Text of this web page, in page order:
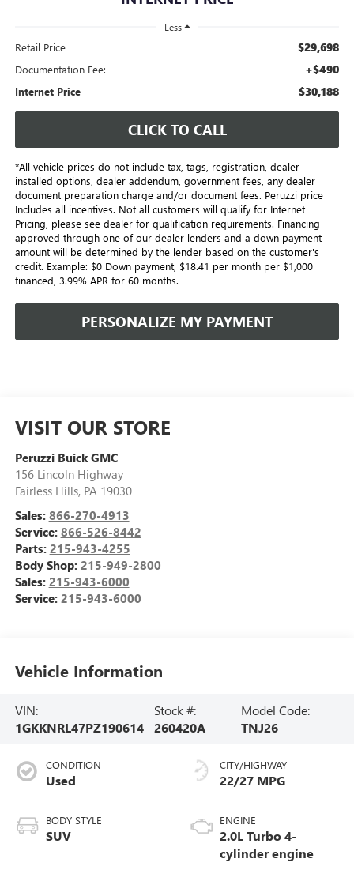
Less
Retail Price $29,698
Documentation Fee: +$490
Internet Price $30,188
CLICK TO CALL
*All vehicle prices do not include tax, tags, registration, dealer
installed options, dealer addendum, government fees, any dealer
document preparation charge and/or document fees. Peruzzi price
Includes all incentives. Not all customers will qualify for Internet
Pricing, please see dealer for qualification requirements. Financing
approved through one of our dealer lenders and a down payment
amount will be determined by the lender based on the customer's
credit. Example: $0 Down payment, $18.41 per month per $1,000
financed, 3.99% APR for 60 months.
PERSONALIZE MY PAYMENT
VISIT OUR STORE
Peruzzi Buick GMC
156 Lincoln Highway
Fairless Hills, PA 19030
Sales: 866-270-4913
Service: 866-526-8442
Parts: 215-943-4255
Body Shop: 215-949-2800
Sales: 215-943-6000
Service: 215-943-6000
Vehicle Information
VIN:
1GKKNRL47PZ190614
Stock #:
260420A
Model Code:
TNJ26
CONDITION
Used
BODY STYLE
SUV
CITY/HIGHWAY
22/27 MPG
ENGINE
2.0L Turbo 4-
cylinder engine